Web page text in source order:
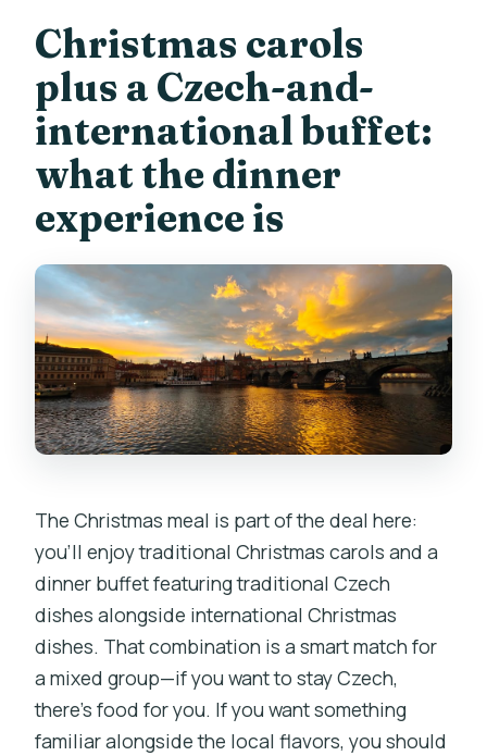
Christmas carols
plus a Czech-and-
international buffet:
what the dinner
experience is
The Christmas meal is part of the deal here:
you’ll enjoy traditional Christmas carols and a
dinner buffet featuring traditional Czech
dishes alongside international Christmas
dishes. That combination is a smart match for
a mixed group—if you want to stay Czech,
there’s food for you. If you want something
familiar alongside the local flavors, you should